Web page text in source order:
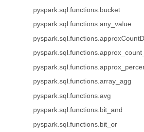
pyspark.sql.functions.bucket
pyspark.sql.functions.any_value
pyspark.sql.functions.array_agg
pyspark.sql.functions.avg
pyspark.sql.functions.bit_and
pyspark.sql.functions.bit_or